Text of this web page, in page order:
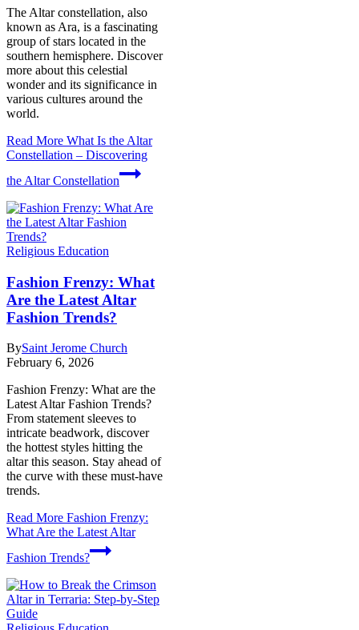
The Altar constellation, also
known as Ara, is a fascinating
group of stars located in the
southern hemisphere. Discover
more about this celestial
wonder and its significance in
various cultures around the
world.
Read More What Is the Altar
Constellation – Discovering
the Altar Constellation
Religious Education
Fashion Frenzy: What
Are the Latest Altar
Fashion Trends?
BySaint Jerome Church
February 6, 2026
Fashion Frenzy: What are the
Latest Altar Fashion Trends?
From statement sleeves to
intricate beadwork, discover
the hottest styles hitting the
altar this season. Stay ahead of
the curve with these must-have
trends.
Read More Fashion Frenzy:
What Are the Latest Altar
Fashion Trends?